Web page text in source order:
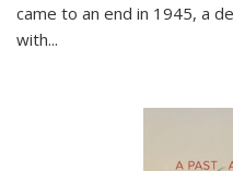
came to an end in 1945, a
with...